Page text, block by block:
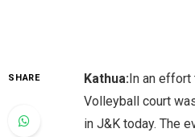
SHARE Kathua: In an
Volleyball court
in J&K today. The